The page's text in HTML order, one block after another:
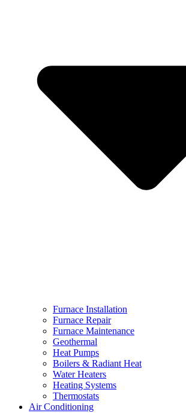
Furnace Installation
Furnace Repair
Furnace Maintenance
Geothermal
Heat Pumps
Boilers & Radiant Heat
Water Heaters
Heating Systems
Thermostats
Air Conditioning